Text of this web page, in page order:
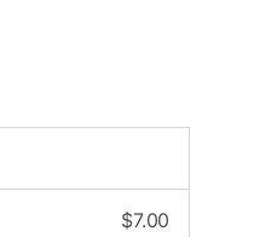
$7.00